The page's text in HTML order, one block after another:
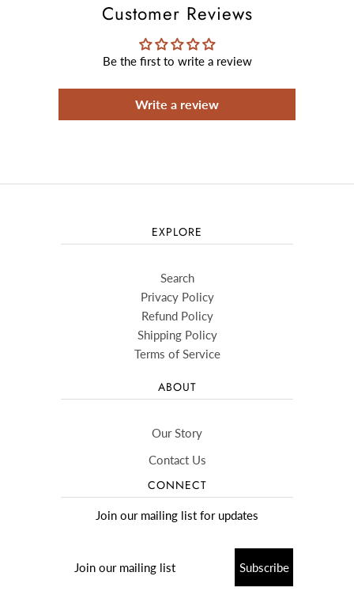
Customer Reviews
Be the first to write a review
Write a review
EXPLORE
Search
Privacy Policy
Refund Policy
Shipping Policy
Terms of Service
ABOUT
Our Story
Contact Us
CONNECT
Join our mailing list for updates